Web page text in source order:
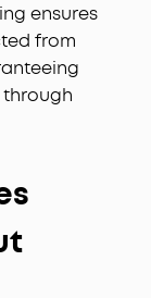
ensures
from